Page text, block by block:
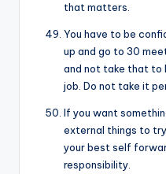
that matters.
You have to be
up and go to 30
and not take that to
job. Do not take it
If you want
external things to
your best self
responsibility.